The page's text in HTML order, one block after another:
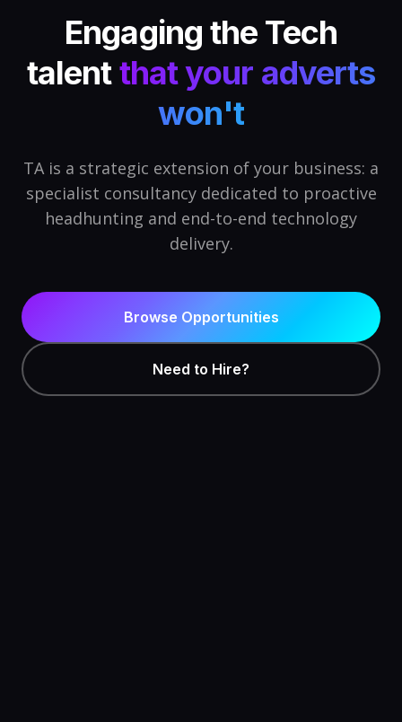
Engaging the Tech
talentthat your adverts
won't
TA is a strategic extension of your business: a
specialist consultancy dedicated to proactive
headhunting and end-to-end technology
delivery.
Browse Opportunities
Need to Hire?